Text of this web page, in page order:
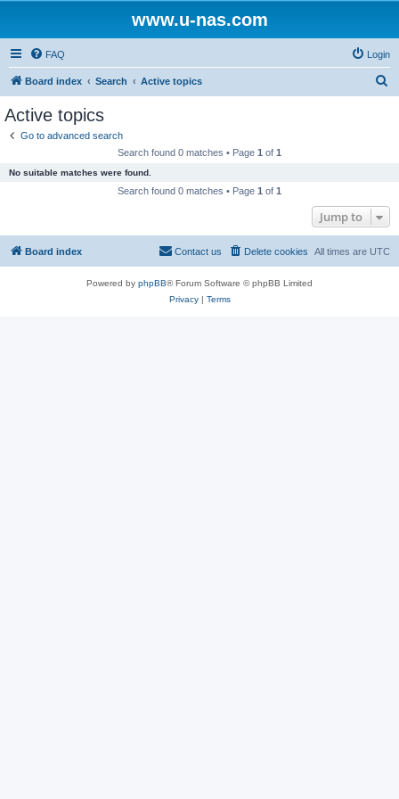
www.u-nas.com
FAQ Login
Board index Search Active topics
Active topics
Go to advanced search
Search found 0 matches • Page 1 of 1
No suitable matches were found.
Search found 0 matches • Page 1 of 1
Jump to
Board index All times are UTC
Delete cookies
Contact us
Powered by phpBB® Forum Software © phpBB Limited
Privacy| Terms